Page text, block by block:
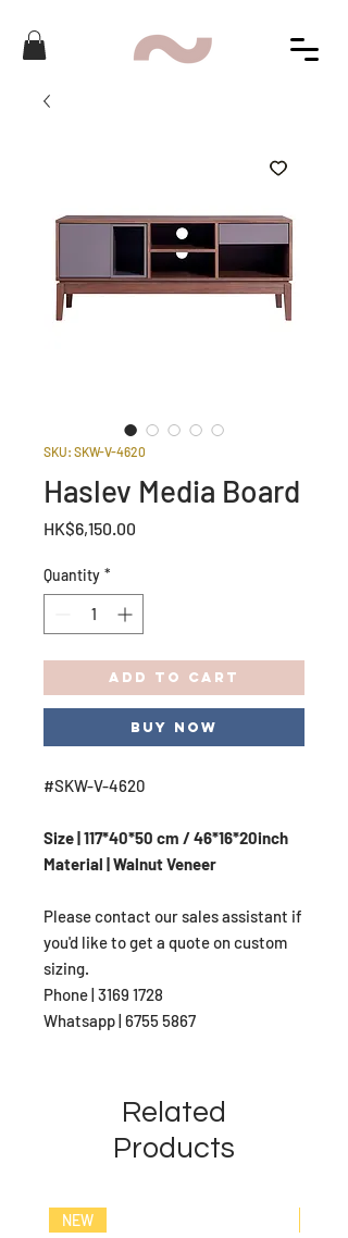
SKU: SKW-V-4620
Haslev Media Board
HK$6,150.00
Quantity *
Add to Cart
Buy Now
#SKW-V-4620
Size | 117*40*50 cm / 46*16*20inch
Material | Walnut Veneer
Please contact our sales assistant if
you'd like to get a quote on custom
sizing.
Phone | 3169 1728
Whatsapp | 6755 5867
Related
Products
NEW